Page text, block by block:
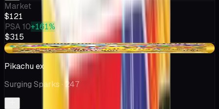
Market
$121
PSA 10+161%
$315
-$4.99
Pikachu ex
Surging Sparks · 247